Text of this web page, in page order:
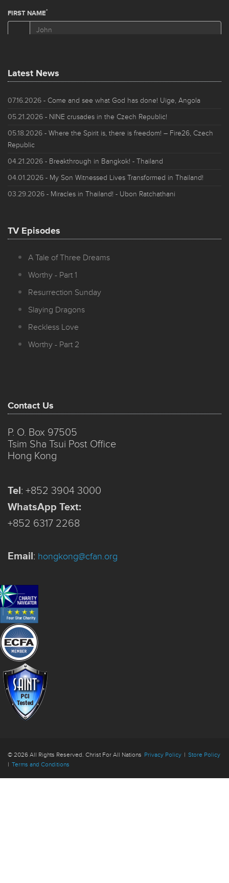
Latest News
07.16.2026 - Come and see what God has done! Uige, Angola
05.21.2026 - NINE crusades in the Czech Republic!
05.18.2026 - Where the Spirit is, there is freedom! – Fire26, Czech
Republic
04.21.2026 - Breakthrough in Bangkok! - Thailand
04.01.2026 - My Son Witnessed Lives Transformed in Thailand!
03.29.2026 - Miracles in Thailand! - Ubon Ratchathani
TV Episodes
A Tale of Three Dreams
Worthy - Part 1
Resurrection Sunday
Slaying Dragons
Reckless Love
Worthy - Part 2
Contact Us
P. O. Box 97505
Tsim Sha Tsui Post Office
Hong Kong
Tel: +852 3904 3000
WhatsApp Text:
+852 6317 2268
Email: hongkong@cfan.org
© 2026 All Rights Reserved. Christ For All Nations Privacy Policy | Store Policy
| Terms and Conditions